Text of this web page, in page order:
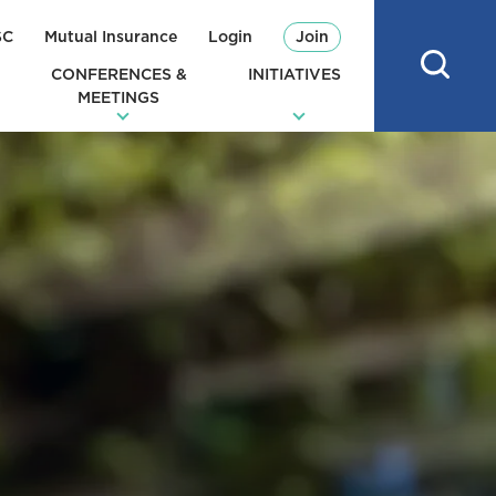
Mutual Insurance Login Join
CONFERENCES &
MEETINGS
INITIATIVES